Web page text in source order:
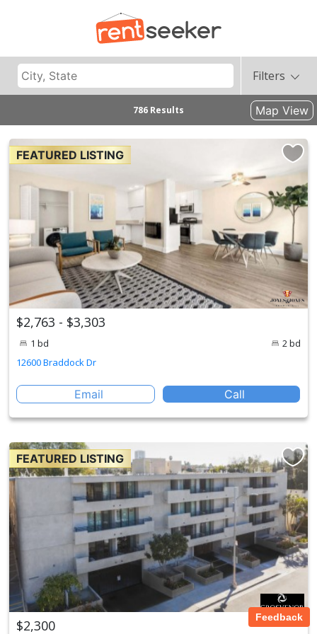
Filters
786 Results Map View
FEATURED LISTING
$2,763 - $3,303
1 bd
2 bd
12600 Braddock Dr
Email Call
FEATURED LISTING
$2,300 Feedback